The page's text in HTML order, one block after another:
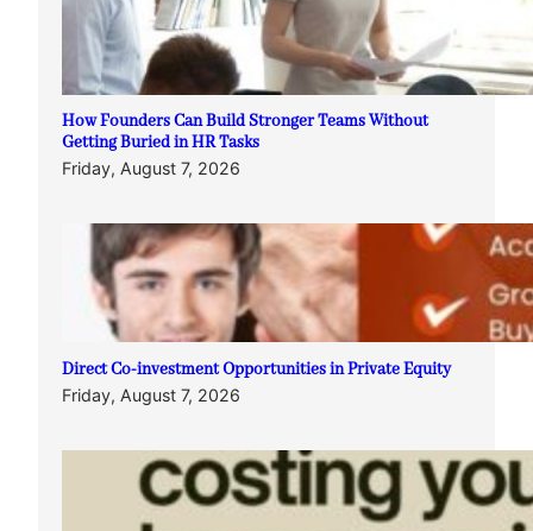
How Founders Can Build Stronger Teams Without
Getting Buried in HR Tasks
Friday, August 7, 2026
Direct Co-investment Opportunities in Private Equity
Friday, August 7, 2026